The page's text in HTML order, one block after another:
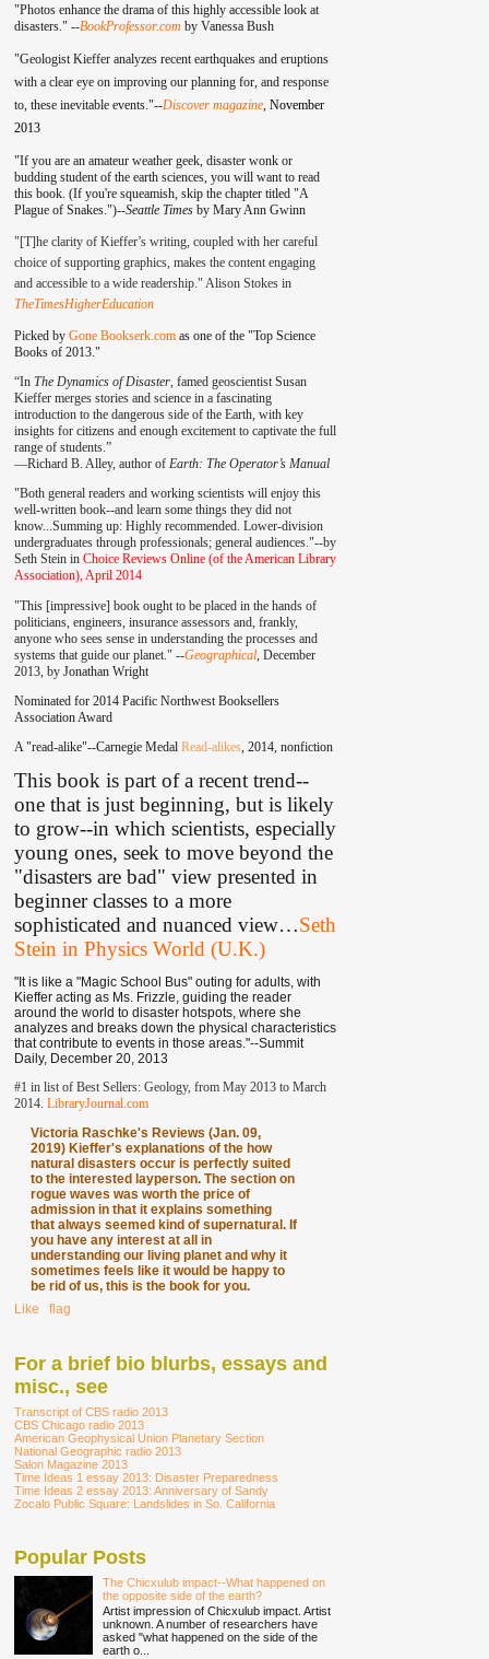
"Photos enhance the drama of this highly accessible look at
disasters." --BookProfessor.com by Vanessa Bush
"Geologist Kieffer analyzes recent earthquakes and eruptions
with a clear eye on improving our planning for, and response
to, these inevitable events."--Discover magazine, November
2013
"If you are an amateur weather geek, disaster wonk or
budding student of the earth sciences, you will want to read
this book. (If you're squeamish, skip the chapter titled "A
Plague of Snakes.")--Seattle Timesby Mary Ann Gwinn
"[T]he clarity of Kieffer’s writing, coupled with her careful
choice of supporting graphics, makes the content engaging
and accessible to a wide readership." Alison Stokes in
TheTimesHigherEducation
Picked by Gone Bookserk.comas one of the "Top Science
Books of 2013."
“In The Dynamics of Disaster, famed geoscientist Susan
Kieffer merges stories and science in a fascinating
introduction to the dangerous side of the Earth, with key
insights for citizens and enough excitement to captivate the full
range of students.”
—Richard B. Alley, author of Earth: The Operator’s Manual
"Both general readers and working scientists will enjoy this
well-written book--and learn some things they did not
know...Summing up: Highly recommended. Lower-division
undergraduates through professionals; general audiences."--by
Seth Stein in Choice Reviews Online (of the American Library
Association), April 2014
"This [impressive] book ought to be placed in the hands of
politicians, engineers, insurance assessors and, frankly,
anyone who sees sense in understanding the processes and
systems that guide our planet." --Geographical, December
2013, by Jonathan Wright
Nominated for 2014 Pacific Northwest Booksellers
Association Award
A "read-alike"--Carnegie Medal Read-alikes, 2014, nonfiction
This book is part of a recent trend--
one that is just beginning, but is likely
to grow--in which scientists, especially
young ones, seek to move beyond the
"disasters are bad" view presented in
beginner classes to a more
sophisticated and nuanced view…Seth
Stein in Physics World (U.K.)
"It is like a "Magic School Bus" outing for adults, with
Kieffer acting as Ms. Frizzle, guiding the reader
around the world to disaster hotspots, where she
analyzes and breaks down the physical characteristics
that contribute to events in those areas."--Summit
Daily, December 20, 2013
#1 in list of Best Sellers: Geology, from May 2013 to March
2014. LibraryJournal.com
Victoria Raschke's Reviews (Jan. 09,
2019) Kieffer's explanations of the how
natural disasters occur is perfectly suited
to the interested layperson. The section on
rogue waves was worth the price of
admission in that it explains something
that always seemed kind of supernatural. If
you have any interest at all in
understanding our living planet and why it
sometimes feels like it would be happy to
be rid of us, this is the book for you.
Like
flag
For a brief bio blurbs, essays and
misc., see
Transcript of CBS radio 2013
CBS Chicago radio 2013
American Geophysical Union Planetary Section
National Geographic radio 2013
Salon Magazine 2013
Time Ideas 1 essay 2013: Disaster Preparedness
Time Ideas 2 essay 2013: Anniversary of Sandy
Zocalo Public Square: Landslides in So. California
Popular Posts
The Chicxulub impact--What happened on
the opposite side of the earth?
Artist impression of Chicxulub impact. Artist
unknown. A number of researchers have
asked "what happened on the side of the
earth o...